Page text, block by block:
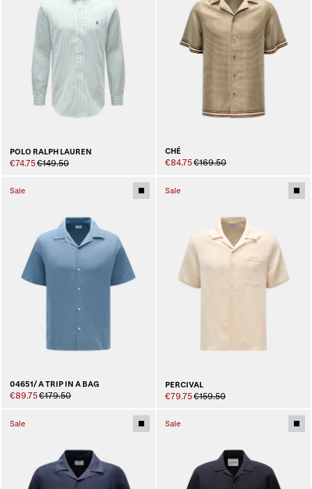
POLO RALPH LAUREN
€74.75€149.50
CHÉ
€84.75€169.50
Sale
04651/ A TRIP IN A BAG
€89.75€179.50
Sale
PERCIVAL
€79.75€159.50
Sale Sale